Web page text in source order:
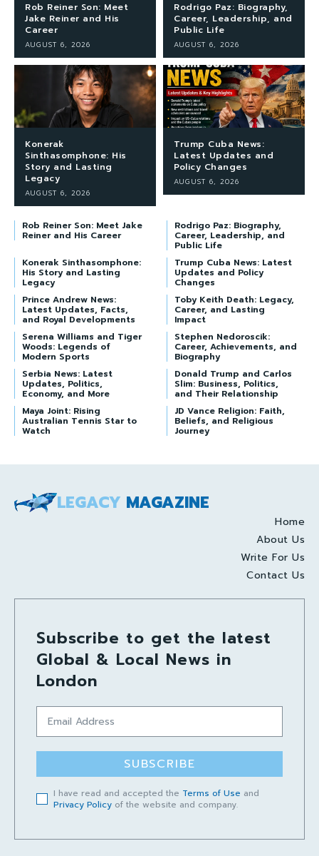
Rob Reiner Son: Meet
Jake Reiner and His
Career
AUGUST 6, 2026
Rodrigo Paz: Biography,
Career, Leadership, and
Public Life
AUGUST 6, 2026
Konerak
Sinthasomphone: His
Story and Lasting
Legacy
AUGUST 6, 2026
Trump Cuba News:
Latest Updates and
Policy Changes
AUGUST 6, 2026
Rob Reiner Son: Meet Jake
Reiner and His Career
Rodrigo Paz: Biography,
Career, Leadership, and
Public Life
Konerak Sinthasomphone:
His Story and Lasting
Legacy
Trump Cuba News: Latest
Updates and Policy
Changes
Prince Andrew News:
Latest Updates, Facts,
and Royal Developments
Toby Keith Death: Legacy,
Career, and Lasting
Impact
Serena Williams and Tiger
Woods: Legends of
Modern Sports
Stephen Nedoroscik:
Career, Achievements, and
Biography
Serbia News: Latest
Updates, Politics,
Economy, and More
Donald Trump and Carlos
Slim: Business, Politics,
and Their Relationship
Maya Joint: Rising
Australian Tennis Star to
Watch
JD Vance Religion: Faith,
Beliefs, and Religious
Journey
LEGACY MAGAZINE
Home
About Us
Write For Us
Contact Us
Subscribe to get the latest
Global & Local News in
London
SUBSCRIBE
I have read and accepted the Terms of Use and
Privacy Policy of the website and company.